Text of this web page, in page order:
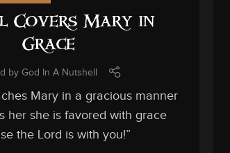
Covers Mary in
Grace
by God In A Nutshell
Mary in a gracious manner
her she is favored with grace
the Lord is with you!”